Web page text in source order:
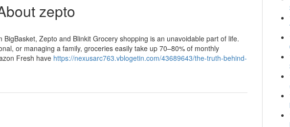
zepto
Zepto and Blinkit Grocery shopping is an unavoidable part of life.
or managing a family, groceries easily take up 70–80% of monthly
Fresh have https://nexusarc763.vblogetin.com/43689643/the-truth-behind-